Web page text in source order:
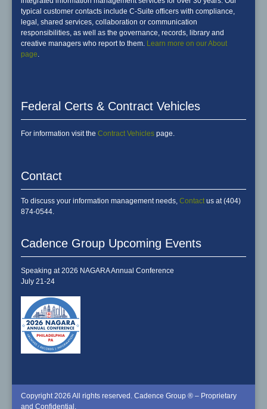
typical customer contacts include C-Suite officers with compliance,
legal, shared services, collaboration or communication
responsibilities, as well as the governance, records, library and
creative managers who report to them. Learn more on our About
page.
Federal Certs & Contract Vehicles
For information visit the Contract Vehicles page.
Contact
To discuss your information management needs, Contact us at (404)
874-0544.
Cadence Group Upcoming Events
Speaking at 2026 NAGARA Annual Conference
July 21-24
Copyright 2026 All rights reserved. Cadence Group ® – Proprietary
and Confidential.